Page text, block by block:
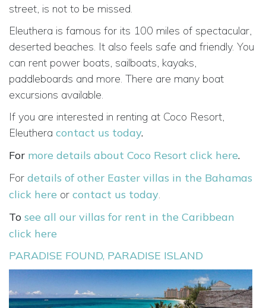
street, is not to be missed.
Eleuthera is famous for its 100 miles of spectacular,
deserted beaches. It also feels safe and friendly. You
can rent power boats, sailboats, kayaks,
paddleboards and more. There are many boat
excursions available.
If you are interested in renting at Coco Resort,
Eleuthera contact us today.
For more details about Coco Resort click here.
For details of other Easter villas in the Bahamas
click here or contact us today.
To see all our villas for rent in the Caribbean
click here
PARADISE FOUND, PARADISE ISLAND